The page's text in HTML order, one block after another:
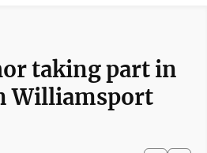
taking part in
Williamsport